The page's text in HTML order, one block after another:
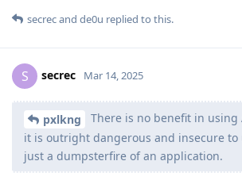
secrecand de0u replied to this.
S secrec Mar 14, 2025
pxlkng
There is no benefit in using
it is outright dangerous and insecure to
just a dumpsterfire of an application.